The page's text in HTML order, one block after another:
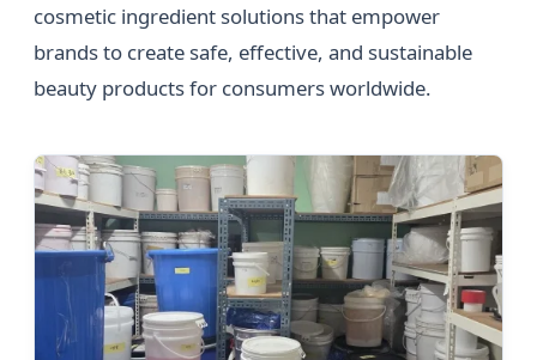
cosmetic ingredient solutions that empower
brands to create safe, effective, and sustainable
beauty products for consumers worldwide.